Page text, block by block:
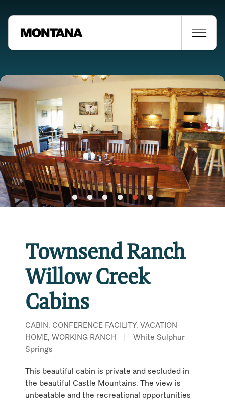
Townsend Ranch
Willow Creek
Cabins
CABIN, CONFERENCE FACILITY, VACATION
HOME, WORKING RANCH
White Sulphur
Springs
This beautiful cabin is private and secluded in
the beautiful Castle Mountains. The view is
unbeatable and the recreational opportunities